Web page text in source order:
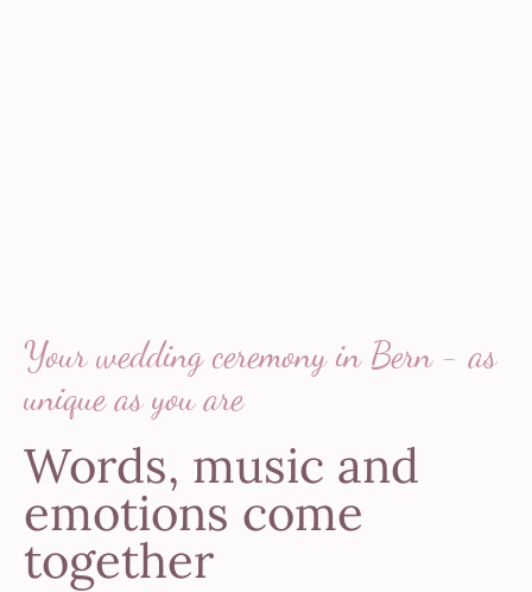
Your wedding ceremony in Bern - as
unique as you are
Words, music and
emotions come
together